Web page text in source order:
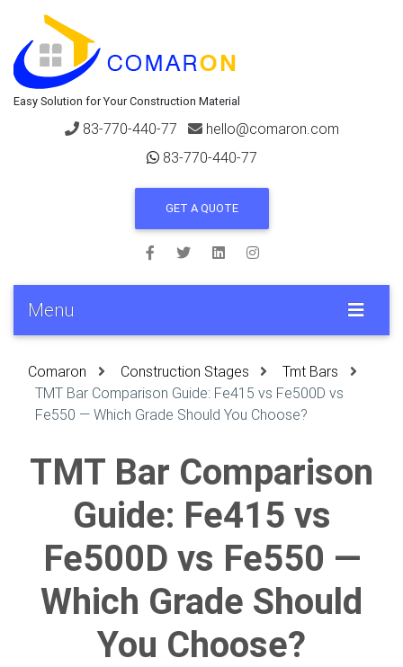
Easy Solution for Your Construction Material
83-770-440-77
hello@comaron.com
83-770-440-77
GET A QUOTE
Menu
Comaron Construction Stages
Tmt Bars
TMT Bar Comparison Guide: Fe415 vs Fe500D vs
Fe550 — Which Grade Should You Choose?
TMT Bar Comparison
Guide: Fe415 vs
Fe500D vs Fe550 —
Which Grade Should
You Choose?